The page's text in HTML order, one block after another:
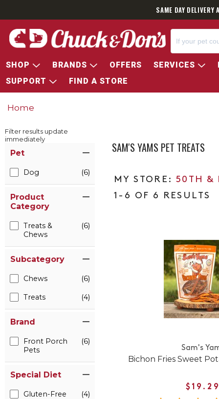
SAME DAY
SHOP BRANDS OFFERS SERVICES
SUPPORT
FIND A STORE
Home
Filter results update
immediately
Pet
Dog (6)
Product
Category
Treats &
Chews
(6)
Subcategory
Chews (6)
Treats (4)
Brand
Front Porch
Pets
(6)
Special Diet
Gluten-Free (4)
SAM'S YAMS PET TREATS
50TH &
1-6 OF 6 RESULTS
Sam's
Bichon Fries Sweet